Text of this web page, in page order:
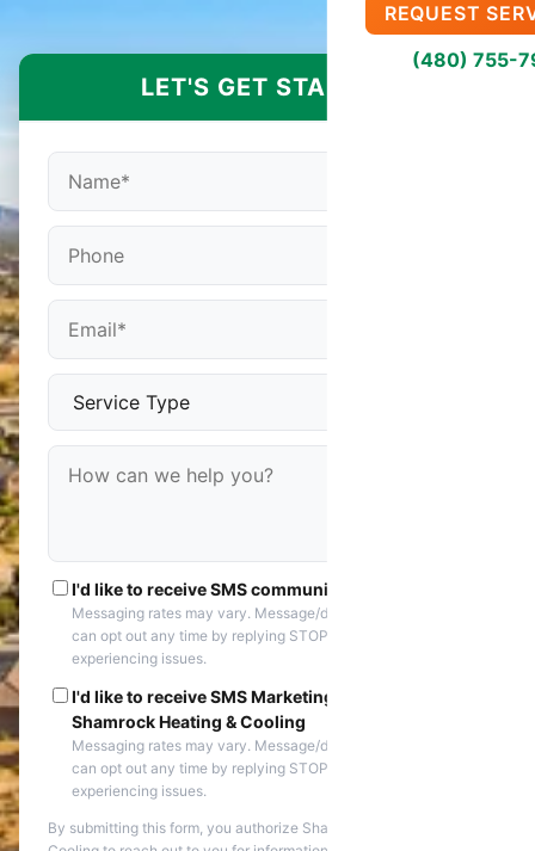
REQUEST
(480) 755-
LET'S GET STARTED
I'd like to receive SMS communications
Messaging rates may vary. Message/data rates apply. You
can opt out any time by replying STOP. Reply HELP if you are
experiencing issues.
I'd like to receive SMS Marketing messages from
Shamrock Heating & Cooling
Messaging rates may vary. Message/data rates apply. You
can opt out any time by replying STOP. Reply HELP if you are
experiencing issues.
By submitting this form, you authorize Shamrock Heating &